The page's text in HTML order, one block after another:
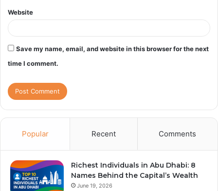
Website
Save my name, email, and website in this browser for the next
time I comment.
Popular Recent Comments
Richest Individuals in Abu Dhabi: 8
Names Behind the Capital’s Wealth
June 19, 2026